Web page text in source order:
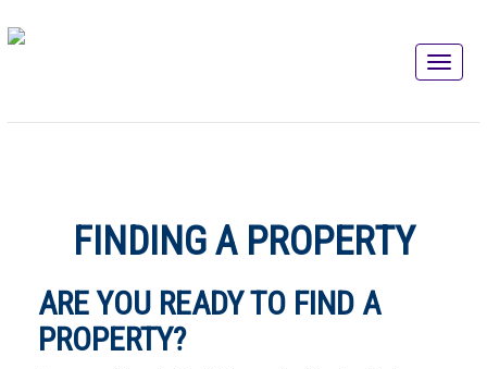
FINDING A PROPERTY
ARE YOU READY TO FIND A
PROPERTY?